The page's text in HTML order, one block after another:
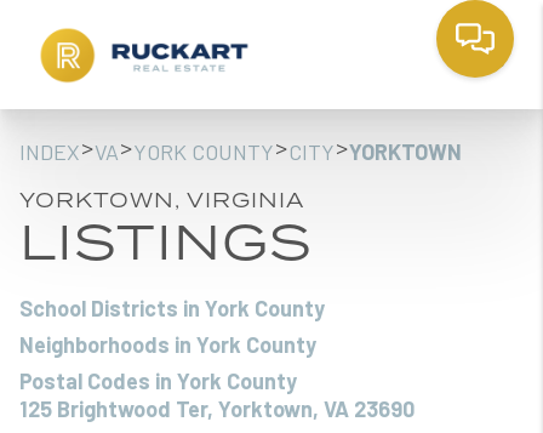
INDEX>VA>YORK COUNTY>CITY>YORKTOWN
YORKTOWN, VIRGINIA
LISTINGS
School Districts in York County
Neighborhoods in York County
Postal Codes in York County
125 Brightwood Ter, Yorktown, VA 23690